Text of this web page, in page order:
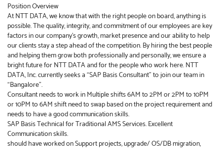
Position Overview
At NTT DATA, we know that with the right people on board, anything is
possible. The quality, integrity, and commitment of our employees are key
factors in our company’s growth, market presence and our ability to help
our clients stay a step ahead of the competition. By hiring the best people
and helping them grow both professionally and personally, we ensure a
bright future for NTT DATA and for the people who work here. NTT
DATA, Inc. currently seeks a “SAP Basis Consultant” to join our team in
“Bangalore”.
Consultant needs to work in Multiple shifts 6AM to 2PM or 2PM to 10PM
or 10PM to 6AM shift need to swap based on the project requirement and
needs to have a good communication skills.
SAP Basis Technical for Traditional AMS Services. Excellent
Communication skills.
should have worked on Support projects, upgrade/ OS/DB migration,